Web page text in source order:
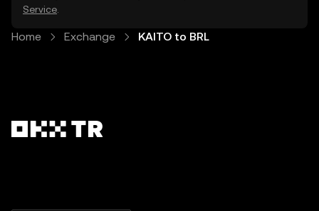
Service
Home Exchange KAITO to BRL